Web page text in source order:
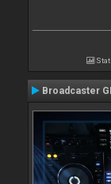
Broadcaster